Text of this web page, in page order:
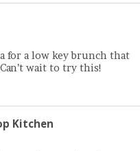
for a low key brunch that
wait to try this!
Kitchen